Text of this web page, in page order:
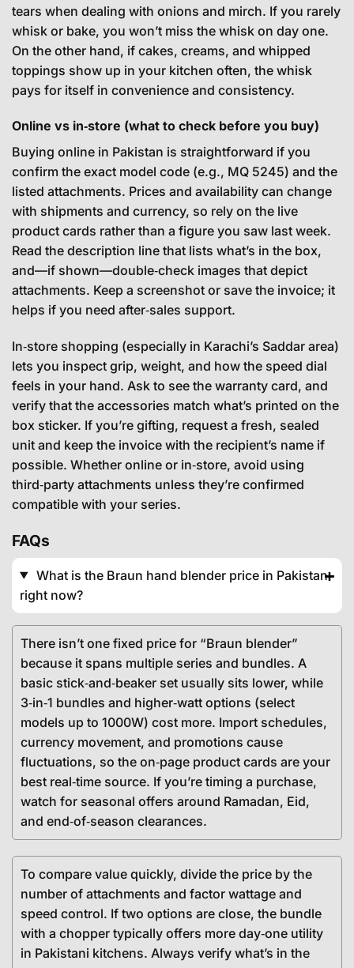
tears when dealing with onions and mirch. If you rarely
whisk or bake, you won’t miss the whisk on day one.
On the other hand, if cakes, creams, and whipped
toppings show up in your kitchen often, the whisk
pays for itself in convenience and consistency.
Online vs in‑store (what to check before you buy)
Buying online in Pakistan is straightforward if you
confirm the exact model code (e.g., MQ 5245) and the
listed attachments. Prices and availability can change
with shipments and currency, so rely on the live
product cards rather than a figure you saw last week.
Read the description line that lists what’s in the box,
and—if shown—double‑check images that depict
attachments. Keep a screenshot or save the invoice; it
helps if you need after‑sales support.
In‑store shopping (especially in Karachi’s Saddar area)
lets you inspect grip, weight, and how the speed dial
feels in your hand. Ask to see the warranty card, and
verify that the accessories match what’s printed on the
box sticker. If you’re gifting, request a fresh, sealed
unit and keep the invoice with the recipient’s name if
possible. Whether online or in‑store, avoid using
third‑party attachments unless they’re confirmed
compatible with your series.
FAQs
What is the Braun hand blender price in Pakistan
right now?
There isn’t one fixed price for “Braun blender”
because it spans multiple series and bundles. A
basic stick‑and‑beaker set usually sits lower, while
3‑in‑1 bundles and higher‑watt options (select
models up to 1000W) cost more. Import schedules,
currency movement, and promotions cause
fluctuations, so the on‑page product cards are your
best real‑time source. If you’re timing a purchase,
watch for seasonal offers around Ramadan, Eid,
and end‑of‑season clearances.
To compare value quickly, divide the price by the
number of attachments and factor wattage and
speed control. If two options are close, the bundle
with a chopper typically offers more day‑one utility
in Pakistani kitchens. Always verify what’s in the